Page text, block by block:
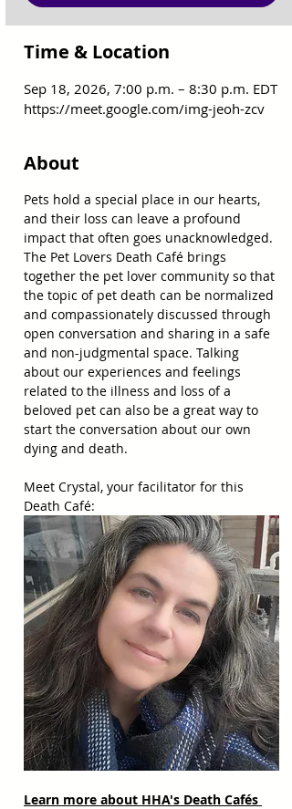
Time & Location
Sep 18, 2026, 7:00 p.m. – 8:30 p.m. EDT
https://meet.google.com/img-jeoh-zcv
About
Pets hold a special place in our hearts,
and their loss can leave a profound
impact that often goes unacknowledged.
The Pet Lovers Death Café brings
together the pet lover community so that
the topic of pet death can be normalized
and compassionately discussed through
open conversation and sharing in a safe
and non-judgmental space. Talking
about our experiences and feelings
related to the illness and loss of a
beloved pet can also be a great way to
start the conversation about our own
dying and death.
Meet Crystal, your facilitator for this
Death Café:
Learn more about HHA's Death Cafés